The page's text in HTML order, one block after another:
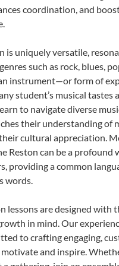
coordination, and
is uniquely versatile,
such as rock, blues,
instrument—or form of
student’s musical tastes
to navigate diverse
their understanding of
cultural appreciation.
Reston can be a profound
providing a common
words.
lessons are designed with
in mind. Our
to crafting engaging,
and inspire.